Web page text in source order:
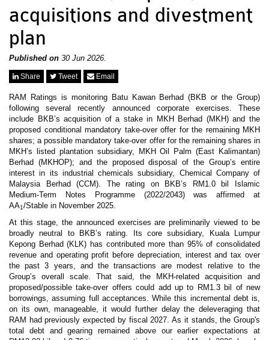
MFRS 9
Careers
Training Registration
Bundle Purchase
acquisitions and divestment
plan
Published on 30 Jun 2026.
Share Tweet Email
RAM Ratings is monitoring Batu Kawan Berhad (BKB or the Group)
following several recently announced corporate exercises. These
include BKB’s acquisition of a stake in MKH Berhad (MKH) and the
proposed conditional mandatory take-over offer for the remaining MKH
shares; a possible mandatory take-over offer for the remaining shares in
MKH’s listed plantation subsidiary, MKH Oil Palm (East Kalimantan)
Berhad (MKHOP); and the proposed disposal of the Group’s entire
interest in its industrial chemicals subsidiary, Chemical Company of
Malaysia Berhad (CCM). The rating on BKB’s RM1.0 bil Islamic
Medium-Term Notes Programme (2022/2043) was affirmed at
AA1/Stable in November 2025.
At this stage, the announced exercises are preliminarily viewed to be
broadly neutral to BKB’s rating. Its core subsidiary, Kuala Lumpur
Kepong Berhad (KLK) has contributed more than 95% of consolidated
revenue and operating profit before depreciation, interest and tax over
the past 3 years, and the transactions are modest relative to the
Group’s overall scale. That said, the MKH-related acquisition and
proposed/possible take-over offers could add up to RM1.3 bil of new
borrowings, assuming full acceptances. While this incremental debt is,
on its own, manageable, it would further delay the deleveraging that
RAM had previously expected by fiscal 2027. As it stands, the Group's
total debt and gearing remained above our earlier expectations at